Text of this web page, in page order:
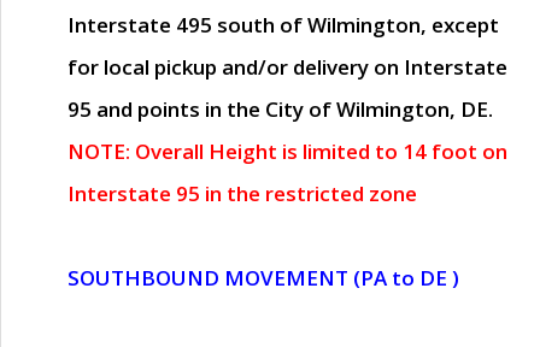
Interstate 495 south of Wilmington, except
for local pickup and/or delivery on Interstate
95 and points in the City of Wilmington, DE.
NOTE: Overall Height is limited to 14 foot on
Interstate 95 in the restricted zone
SOUTHBOUND MOVEMENT (PA to DE )